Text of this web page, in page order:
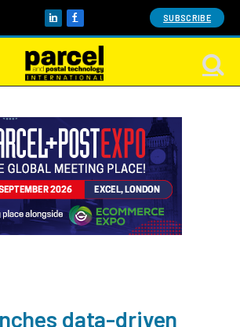
LinkedInFacebook SUBSCRIBE
data-driven